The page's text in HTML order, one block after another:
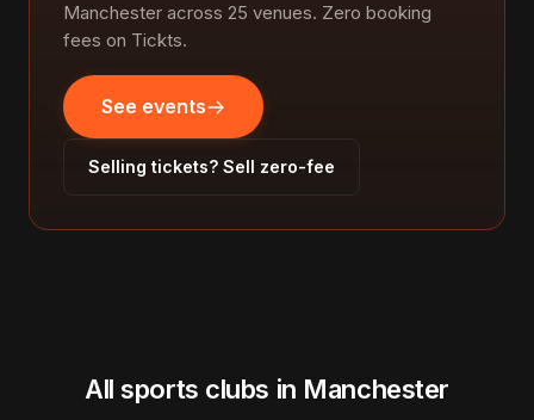
Manchester across 25 venues. Zero booking
fees on Tickts.
See events
Selling tickets? Sell zero-fee
All sports clubs in Manchester